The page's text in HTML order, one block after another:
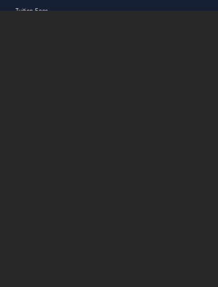
Tuition Fees